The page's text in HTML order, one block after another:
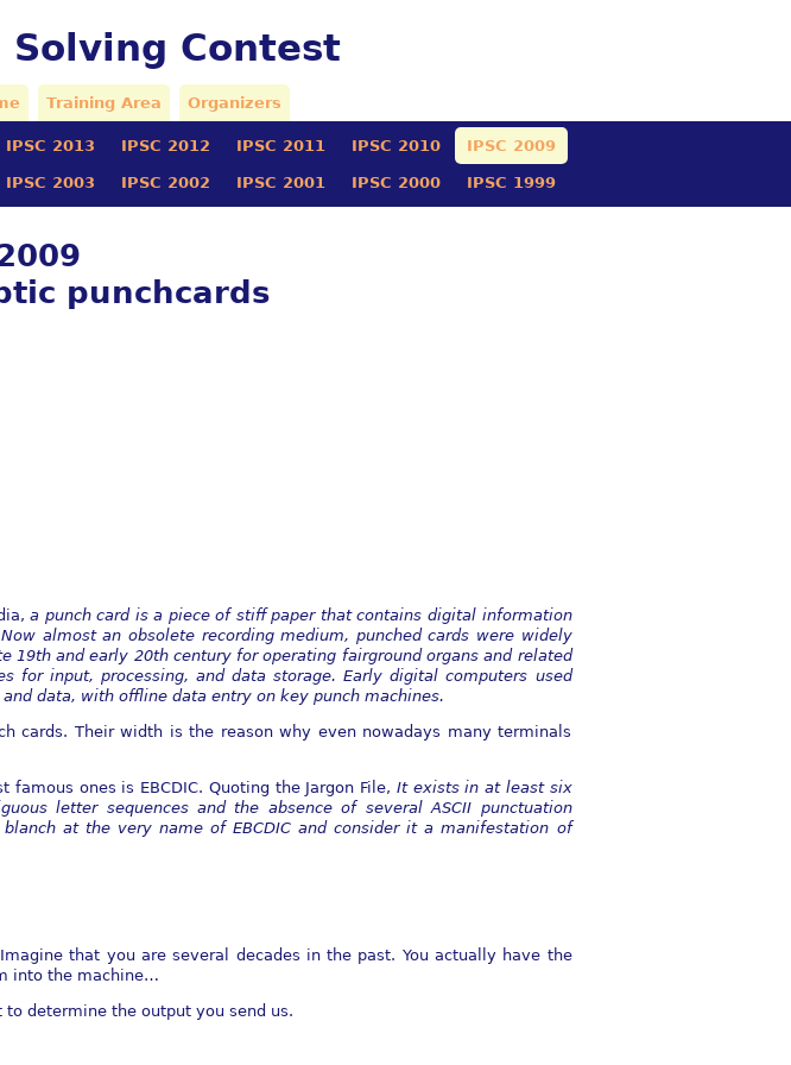
Contest
Training Area Organizers
IPSC 2013 IPSC 2012 IPSC 2011 IPSC 2010 IPSC 2009
IPSC 2003 IPSC 2002 IPSC 2001 IPSC 2000 IPSC 1999
punchcards
a punch card is a piece of stiff paper that contains digital information
almost an obsolete recording medium, punched cards were widely
19th and early 20th century for operating fairground organs and related
for input, processing, and data storage. Early digital computers used
data, with offline data entry on key punch machines.
cards. Their width is the reason why even nowadays many terminals
ones is EBCDIC. Quoting the Jargon File, It exists in at least six
letter sequences and the absence of several ASCII punctuation
at the very name of EBCDIC and consider it a manifestation of
that you are several decades in the past. You actually have the
into the machine…
determine the output you send us.